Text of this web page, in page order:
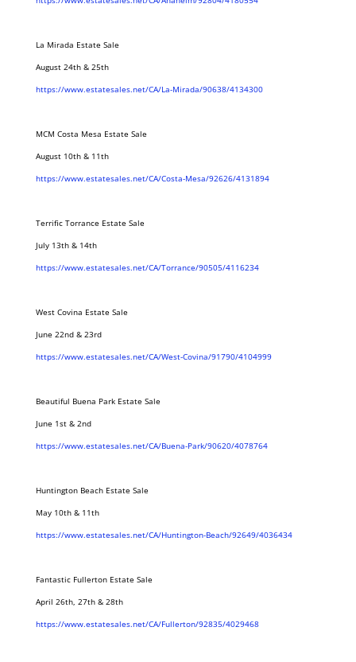
La Mirada Estate Sale
August 24th & 25th
https://www.estatesales.net/CA/La-Mirada/90638/4134300
MCM Costa Mesa Estate Sale
August 10th & 11th
https://www.estatesales.net/CA/Costa-Mesa/92626/4131894
Terrific Torrance Estate Sale
July 13th & 14th
https://www.estatesales.net/CA/Torrance/90505/4116234
West Covina Estate Sale
June 22nd & 23rd
https://www.estatesales.net/CA/West-Covina/91790/4104999
Beautiful Buena Park Estate Sale
June 1st & 2nd
https://www.estatesales.net/CA/Buena-Park/90620/4078764
Huntington Beach Estate Sale
May 10th & 11th
https://www.estatesales.net/CA/Huntington-Beach/92649/4036434
Fantastic Fullerton Estate Sale
April 26th, 27th & 28th
https://www.estatesales.net/CA/Fullerton/92835/4029468